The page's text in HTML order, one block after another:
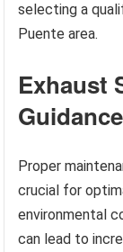
selecting a
Puente area.
Exhaust
Guidance
Proper
crucial for
environmental
can lead to